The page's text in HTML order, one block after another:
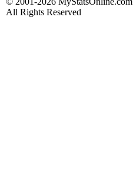
All Rights Reserved